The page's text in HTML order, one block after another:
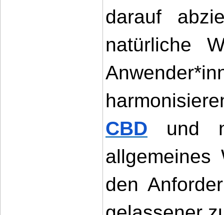
darauf
natürliche
CBD und
allgemeines
den